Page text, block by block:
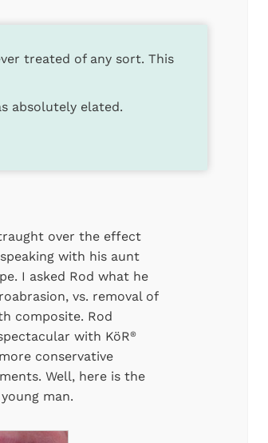
treated of any sort. This
absolutely elated.
over the effect
with his aunt
I asked Rod what he
vs. removal of
composite. Rod
with KöR®
conservative
Well, here is the
man.